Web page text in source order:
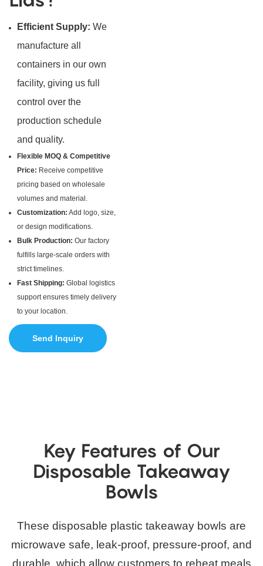
Efficient Supply: We
manufacture all
containers in our own
facility, giving us full
control over the
production schedule
and quality.
Flexible MOQ & Competitive
Price: Receive competitive
pricing based on wholesale
volumes and material.
Customization: Add logo, size,
or design modifications.
Bulk Production: Our factory
fulfills large-scale orders with
strict timelines.
Fast Shipping:Global logistics
support ensures timely delivery
to your location.
Send Inquiry
Key Features of Our
Disposable Takeaway
Bowls
These disposable plastic takeaway bowls are
microwave safe, leak-proof, pressure-proof, and